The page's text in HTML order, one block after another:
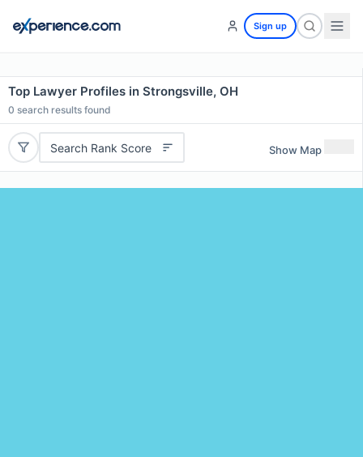
Sign up
Top Lawyer Profiles in Strongsville, OH
0 search results found
Search Rank Score Show Map